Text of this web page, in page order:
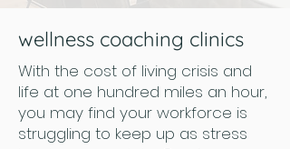
wellness coaching clinics
With the cost of living crisis and
life at one hundred miles an hour,
you may find your workforce is
struggling to keep up as stress